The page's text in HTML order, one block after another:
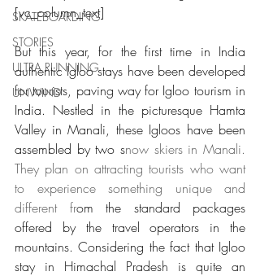
SKATEBOARDING
STORIES
ULTRA RUNNING
UNWIND
[vc_column_text]
But this year, for the first time in India
authentic Igloo stays have been developed
for tourists, paving way for Igloo tourism in
India. Nestled in the picturesque Hamta
Valley in Manali, these Igloos have been
assembled by two snow skiers in Manali.
They plan on attracting tourists who want
to experience something unique and
different from the standard packages
offered by the travel operators in the
mountains. Considering the fact that Igloo
stay in Himachal Pradesh is quite an